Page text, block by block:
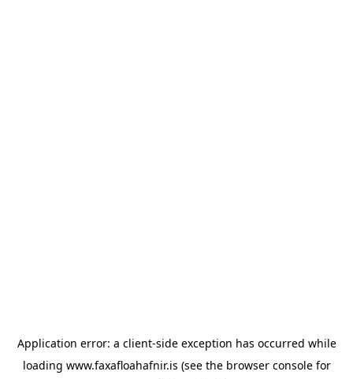
Application error: a client-side exception has occurred while
loading www.faxafloahafnir.is (see the browser consolefor